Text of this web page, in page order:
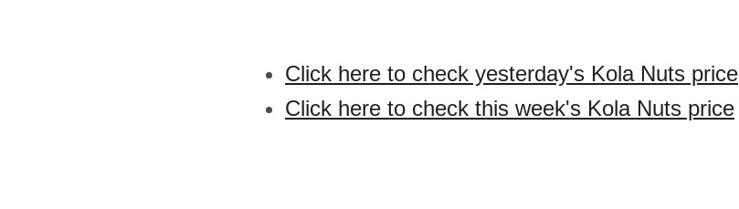
Click here to check yesterday's Kola Nuts price
Click here to check this week's Kola Nuts price